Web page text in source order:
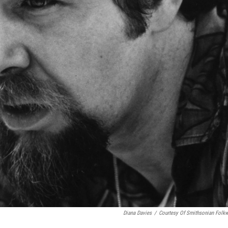
Diana Davies / Courtesy Of Smithsonian